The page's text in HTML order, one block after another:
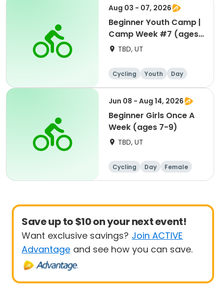
Aug 03 - 07, 2026
Beginner Youth Camp |
Camp Week #7 (ages
7-9)TBD, UT
Cycling Youth
Day
Beginner
Jun 08 - Aug 14, 2026
Beginner Girls Once A
Week (ages 7-9)
TBD, UT
Cycling Day
Female
Beginner
Save up to $10 on your next event!
Want exclusive savings? Join ACTIVE
Advantage and see how you can save.